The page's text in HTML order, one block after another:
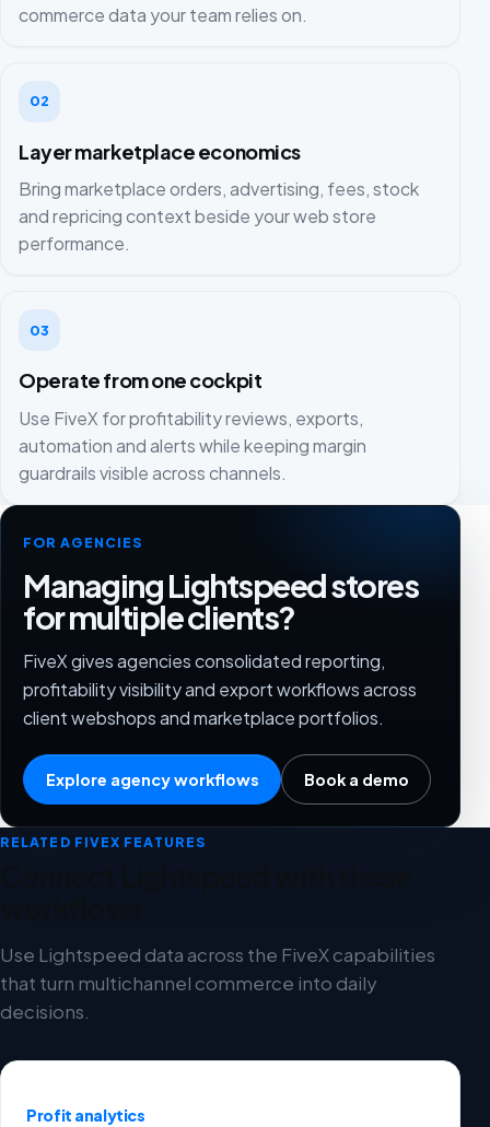
commerce data your team relies on.
02
Layer marketplace economics
Bring marketplace orders, advertising, fees, stock
and repricing context beside your web store
performance.
03
Operate from one cockpit
Use FiveX for profitability reviews, exports,
automation and alerts while keeping margin
guardrails visible across channels.
FOR AGENCIES
Managing Lightspeed stores
for multiple clients?
FiveX gives agencies consolidated reporting,
profitability visibility and export workflows across
client webshops and marketplace portfolios.
Explore agency workflows Book a demo
RELATED FIVEX FEATURES
Use Lightspeed data across the FiveX capabilities
that turn multichannel commerce into daily
decisions.
Profit analytics